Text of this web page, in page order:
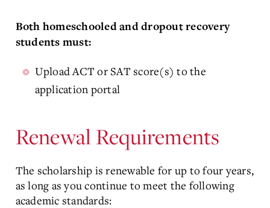
Both homeschooled and dropout recovery
students must:
Upload ACT or SAT score(s) to the
application portal
Renewal Requirements
The scholarship is renewable for up to four years,
as long as you continue to meet the following
academic standards: